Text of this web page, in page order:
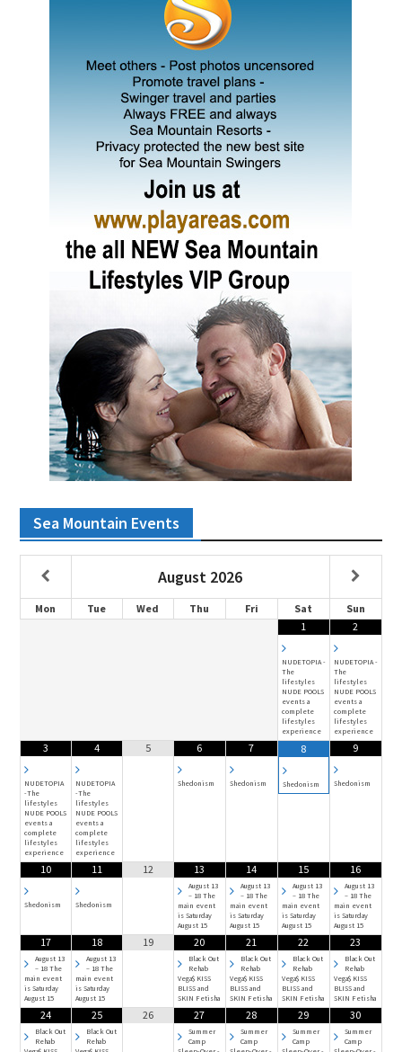
Sea Mountain Events
August 2026
Mon Tue Wed Thu Fri Sat
Sun
1
NUDETOPIA -
The
lifestyles
NUDE POOLS
events a
complete
lifestyles
experience
2
NUDETOPIA -
The
lifestyles
NUDE POOLS
events a
complete
lifestyles
experience
3
NUDETOPIA
-The
lifestyles
NUDE POOLS
events a
complete
lifestyles
experience
4
NUDETOPIA
-The
lifestyles
NUDE POOLS
events a
complete
lifestyles
experience
5 6
Shedonism
7
Shedonism
8
Shedonism
9
Shedonism
10
Shedonism
11
Shedonism
12 13
August 13
– 18 The
main event
is Saturday
August 15
14
August 13
– 18 The
main event
is Saturday
August 15
15
August 13
– 18 The
main event
is Saturday
August 15
16
August 13
– 18 The
main event
is Saturday
August 15
17
August 13
– 18 The
main event
is Saturday
August 15
18
August 13
– 18 The
main event
is Saturday
August 15
19 20
Black Out
Rehab
Vega$ KISS
BLISS and
SKIN Fetisha
21
Black Out
Rehab
Vega$ KISS
BLISS and
SKIN Fetisha
22
Black Out
Rehab
Vega$ KISS
BLISS and
SKIN Fetisha
23
Black Out
Rehab
Vega$ KISS
BLISS and
SKIN Fetisha
24
Black Out
Rehab
25
Black Out
Rehab
26 27
Summer
Camp
28
Summer
Camp
29
Summer
Camp
30
Summer
Camp